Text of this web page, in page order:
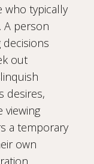
who typically
A person
out
desires,
viewing
a temporary
own